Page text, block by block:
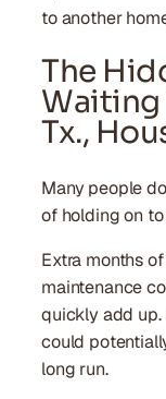
to another
The
Waiting
Tx.,
Many people
of holding on
Extra months
maintenance
quickly add up.
could
long run.